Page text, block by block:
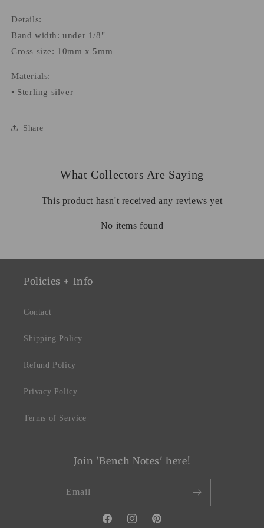
Details:
Band width: under 1/8"
Cross size: 10mm x 5mm
Materials:
• Sterling silver
Share
What Collectors Are Saying
This product hasn't received any reviews yet
No items found
Policies + Info
Contact
Shipping Policy
Refund Policy
Privacy Policy
Terms of Service
Join 'Bench Notes' here!
Email
FacebookInstagramPinterest